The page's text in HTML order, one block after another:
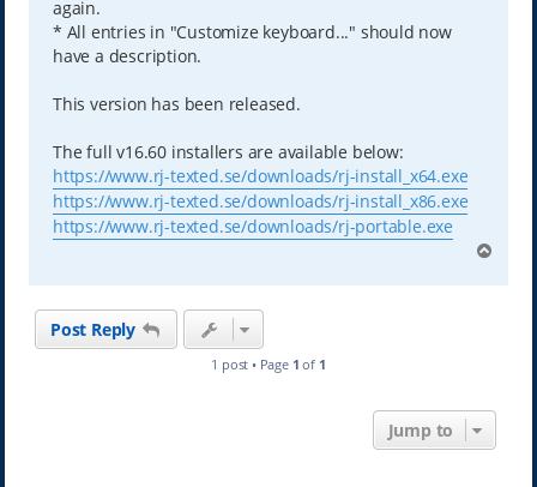
again.
* All entries in "Customize keyboard..." should now
have a description.
This version has been released.
The full v16.60 installers are available below:
https://www.rj-texted.se/downloads/rj-install_x64.exe
https://www.rj-texted.se/downloads/rj-install_x86.exe
https://www.rj-texted.se/downloads/rj-portable.exe
p
Post Reply
1 post • Page 1 of 1
Jump to